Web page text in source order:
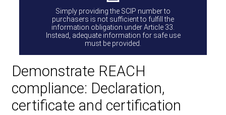
Simply providing the SCIP number to
purchasers is not sufficient to fulfill the
information obligation under Article 33.
Instead, adequate information for safe use
must be provided.
Demonstrate REACH
compliance: Declaration,
certificate and certification